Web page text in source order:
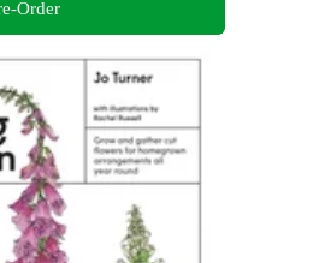
Order